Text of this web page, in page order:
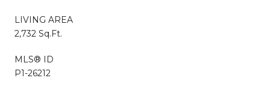
LIVING AREA
2,732 Sq.Ft.
MLS® ID
P1-26212